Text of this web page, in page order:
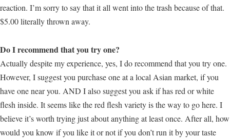
reaction. I’m sorry to say that it all went into the trash because of that.
$5.00 literally thrown away.
Do I recommend that you try one?
Actually despite my experience, yes, I do recommend that you try one.
However, I suggest you purchase one at a local Asian market, if you
have one near you. AND I also suggest you ask if has red or white
flesh inside. It seems like the red flesh variety is the way to go here. I
believe it’s worth trying just about anything at least once. After all, how
would you know if you like it or not if you don’t run it by your taste